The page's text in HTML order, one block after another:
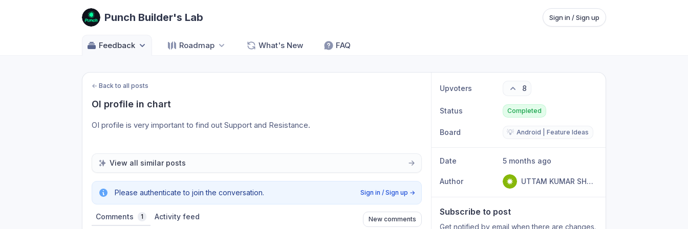
Punch Builder's Lab Sign in / Sign up
Feedback Roadmap What's New FAQ
← Back to all posts
OI profile in chart
OI profile is very important to find out Support and Resistance.
View all similar posts
Please authenticate to join the conversation. Sign in / Sign up →
Comments 1 Activity feed New comments
Upvoters 8
Status Completed
Board 💡 Android | Feature Ideas
Date 5 months ago
Author UTTAM KUMAR SHARMA
Subscribe to post
Get notified by email when there are changes.